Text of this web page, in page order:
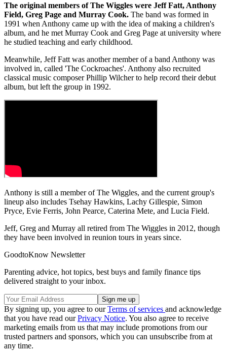
The original members of The Wiggles were Jeff Fatt, Anthony
Field, Greg Page and Murray Cook. The band was formed in
1991 when Anthony came up with the idea of making a children's
album, and he met Murray Cook and Greg Page at university where
he studied teaching and early childhood.
Meanwhile, Jeff Fatt was another member of a band Anthony was
involved in, called 'The Cockroaches'. Anthony also recruited
classical music composer Phillip Wilcher to help record their debut
album, but left the group in 1992.
Anthony is still a member of The Wiggles, and the current group's
lineup also includes Tsehay Hawkins, Lachy Gillespie, Simon
Pryce, Evie Ferris, John Pearce, Caterina Mete, and Lucia Field.
Jeff, Greg and Murray all retired from The Wiggles in 2012, though
they have been involved in reunion tours in years since.
GoodtoKnow Newsletter
Parenting advice, hot topics, best buys and family finance tips
delivered straight to your inbox.
By signing up, you agree to ourTerms of services and acknowledge
that you have read ourPrivacy Notice. You also agree to receive
marketing emails from us that may include promotions from our
trusted partners and sponsors, which you can unsubscribe from at
any time.